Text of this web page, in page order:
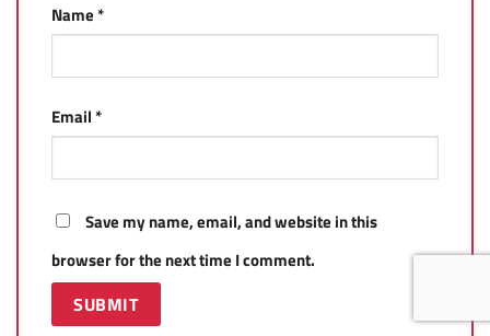
Name*
Email*
Save my name, email, and website in this
browser for the next time I comment.